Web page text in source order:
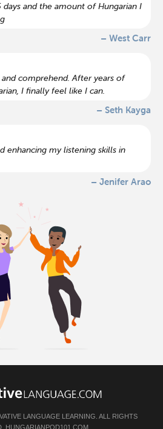
and the amount of Hungarian I
– West Carr
comprehend. After years of
I finally feel like I can.
– Seth Kayga
enhancing my listening skills in
– Jenifer Arao
LANGUAGE LEARNING. ALL RIGHTS
HUNGARIANPOD101.COM